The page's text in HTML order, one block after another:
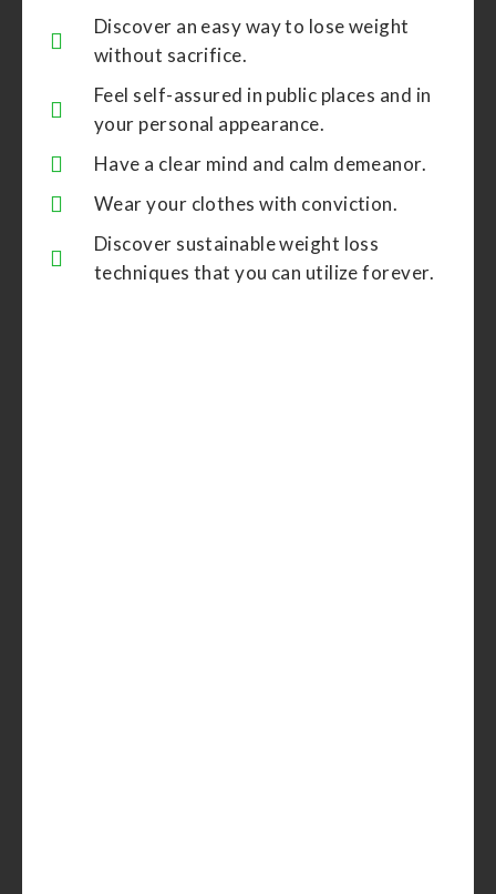
Discover an easy way to lose weight
without sacrifice.
Feel self-assured in public places and in
your personal appearance.
Have a clear mind and calm demeanor.
Wear your clothes with conviction.
Discover sustainable weight loss
techniques that you can utilize forever.